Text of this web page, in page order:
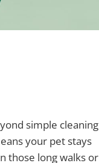
simple cleaning
your pet stays
those long walks or